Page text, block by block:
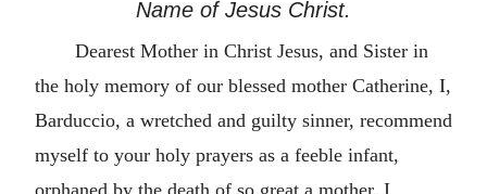
Name of Jesus Christ.
Dearest Mother in Christ Jesus, and Sister in
the holy memory of our blessed mother Catherine, I,
Barduccio, a wretched and guilty sinner, recommend
myself to your holy prayers as a feeble infant,
orphaned by the death of so great a mother. I